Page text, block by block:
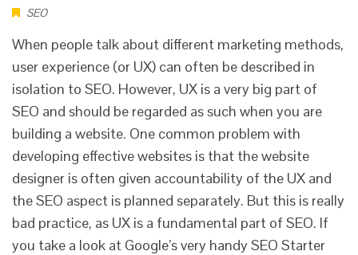
SEO
When people talk about different marketing methods,
user experience (or UX) can often be described in
isolation to SEO. However, UX is a very big part of
SEO and should be regarded as such when you are
building a website. One common problem with
developing effective websites is that the website
designer is often given accountability of the UX and
the SEO aspect is planned separately. But this is really
bad practice, as UX is a fundamental part of SEO. If
you take a look at Google’s very handy SEO Starter